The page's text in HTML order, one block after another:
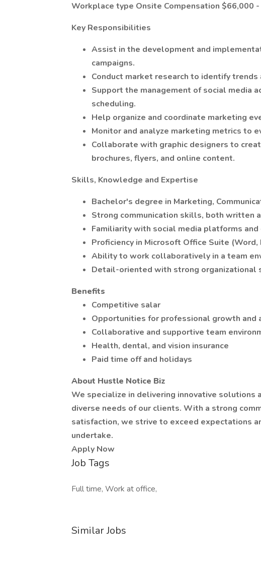
Workplace type Onsite Compensation $66,000
Key Responsibilities
Assist in the development and
campaigns.
Conduct market research to identify
Support the management of social media
scheduling.
Help organize and coordinate marketing
Monitor and analyze marketing metrics to
Collaborate with graphic designers to
brochures, flyers, and online content.
Skills, Knowledge and Expertise
Bachelor's degree in Marketing,
Strong communication skills, both written
Familiarity with social media platforms
Proficiency in Microsoft Office Suite
Ability to work collaboratively in a team
Detail-oriented with strong organizational
Benefits
Competitive salar
Opportunities for professional growth and
Collaborative and supportive team
Health, dental, and vision insurance
Paid time off and holidays
About Hustle Notice Biz
We specialize in delivering innovative solutions
diverse needs of our clients. With a strong
satisfaction, we strive to exceed expectations
undertake.
Apply Now
Job Tags
Full time, Work at office,
Similar Jobs